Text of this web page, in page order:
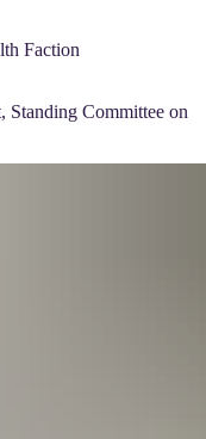
Faction
Standing Committee on